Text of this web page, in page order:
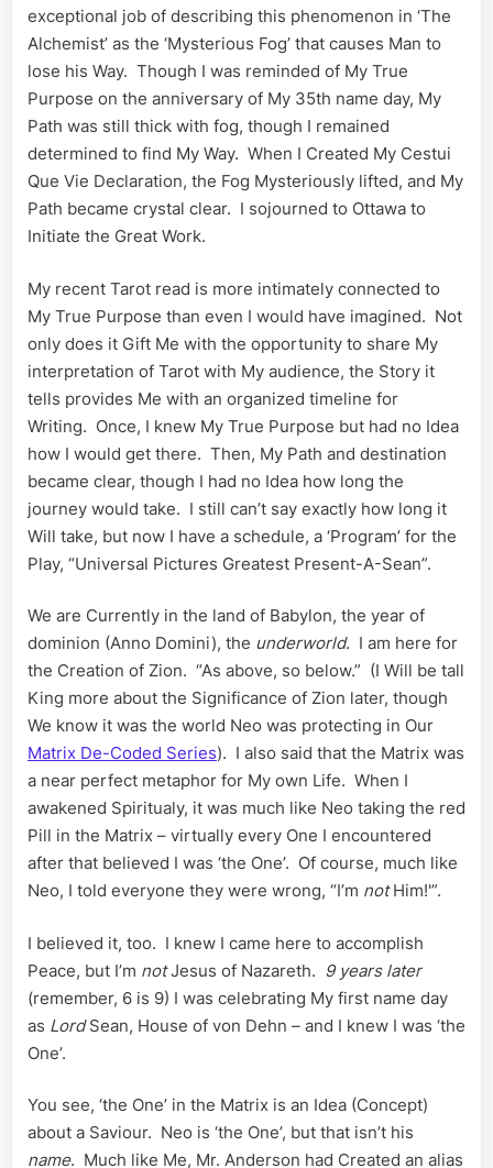
exceptional job of describing this phenomenon in ‘The
Alchemist’ as the ‘Mysterious Fog’ that causes Man to
lose his Way. Though I was reminded of My True
Purpose on the anniversary of My 35th name day, My
Path was still thick with fog, though I remained
determined to find My Way. When I Created My Cestui
Que Vie Declaration, the Fog Mysteriously lifted, and My
Path became crystal clear. I sojourned to Ottawa to
Initiate the Great Work.
My recent Tarot read is more intimately connected to
My True Purpose than even I would have imagined. Not
only does it Gift Me with the opportunity to share My
interpretation of Tarot with My audience, the Story it
tells provides Me with an organized timeline for
Writing. Once, I knew My True Purpose but had no Idea
how I would get there. Then, My Path and destination
became clear, though I had no Idea how long the
journey would take. I still can’t say exactly how long it
Will take, but now I have a schedule, a ‘Program’ for the
Play, “Universal Pictures Greatest Present-A-Sean”.
We are Currently in the land of Babylon, the year of
dominion (Anno Domini), the underworld. I am here for
the Creation of Zion. “As above, so below.” (I Will be tall
King more about the Significance of Zion later, though
We know it was the world Neo was protecting in Our
Matrix De-Coded Series). I also said that the Matrix was
a near perfect metaphor for My own Life. When I
awakened Spiritualy, it was much like Neo taking the red
Pill in the Matrix – virtually every One I encountered
after that believed I was ‘the One’. Of course, much like
Neo, I told everyone they were wrong, “I’m notHim!'”.
I believed it, too. I knew I came here to accomplish
Peace, but I’m notJesus of Nazareth. 9 years later
(remember, 6 is 9) I was celebrating My first name day
as LordSean, House of von Dehn – and I knew I was ‘the
One’.
You see, ‘the One’ in the Matrix is an Idea (Concept)
about a Saviour. Neo is ‘the One’, but that isn’t his
name. Much like Me, Mr. Anderson had Created an alias